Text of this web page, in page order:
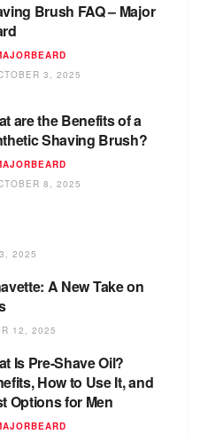
Brush FAQ – Major
3, 2025
are the Benefits of a
Shaving Brush?
8, 2025
2025
A New Take on
12, 2025
Is Pre-Shave Oil?
How to Use It, and
Options for Men